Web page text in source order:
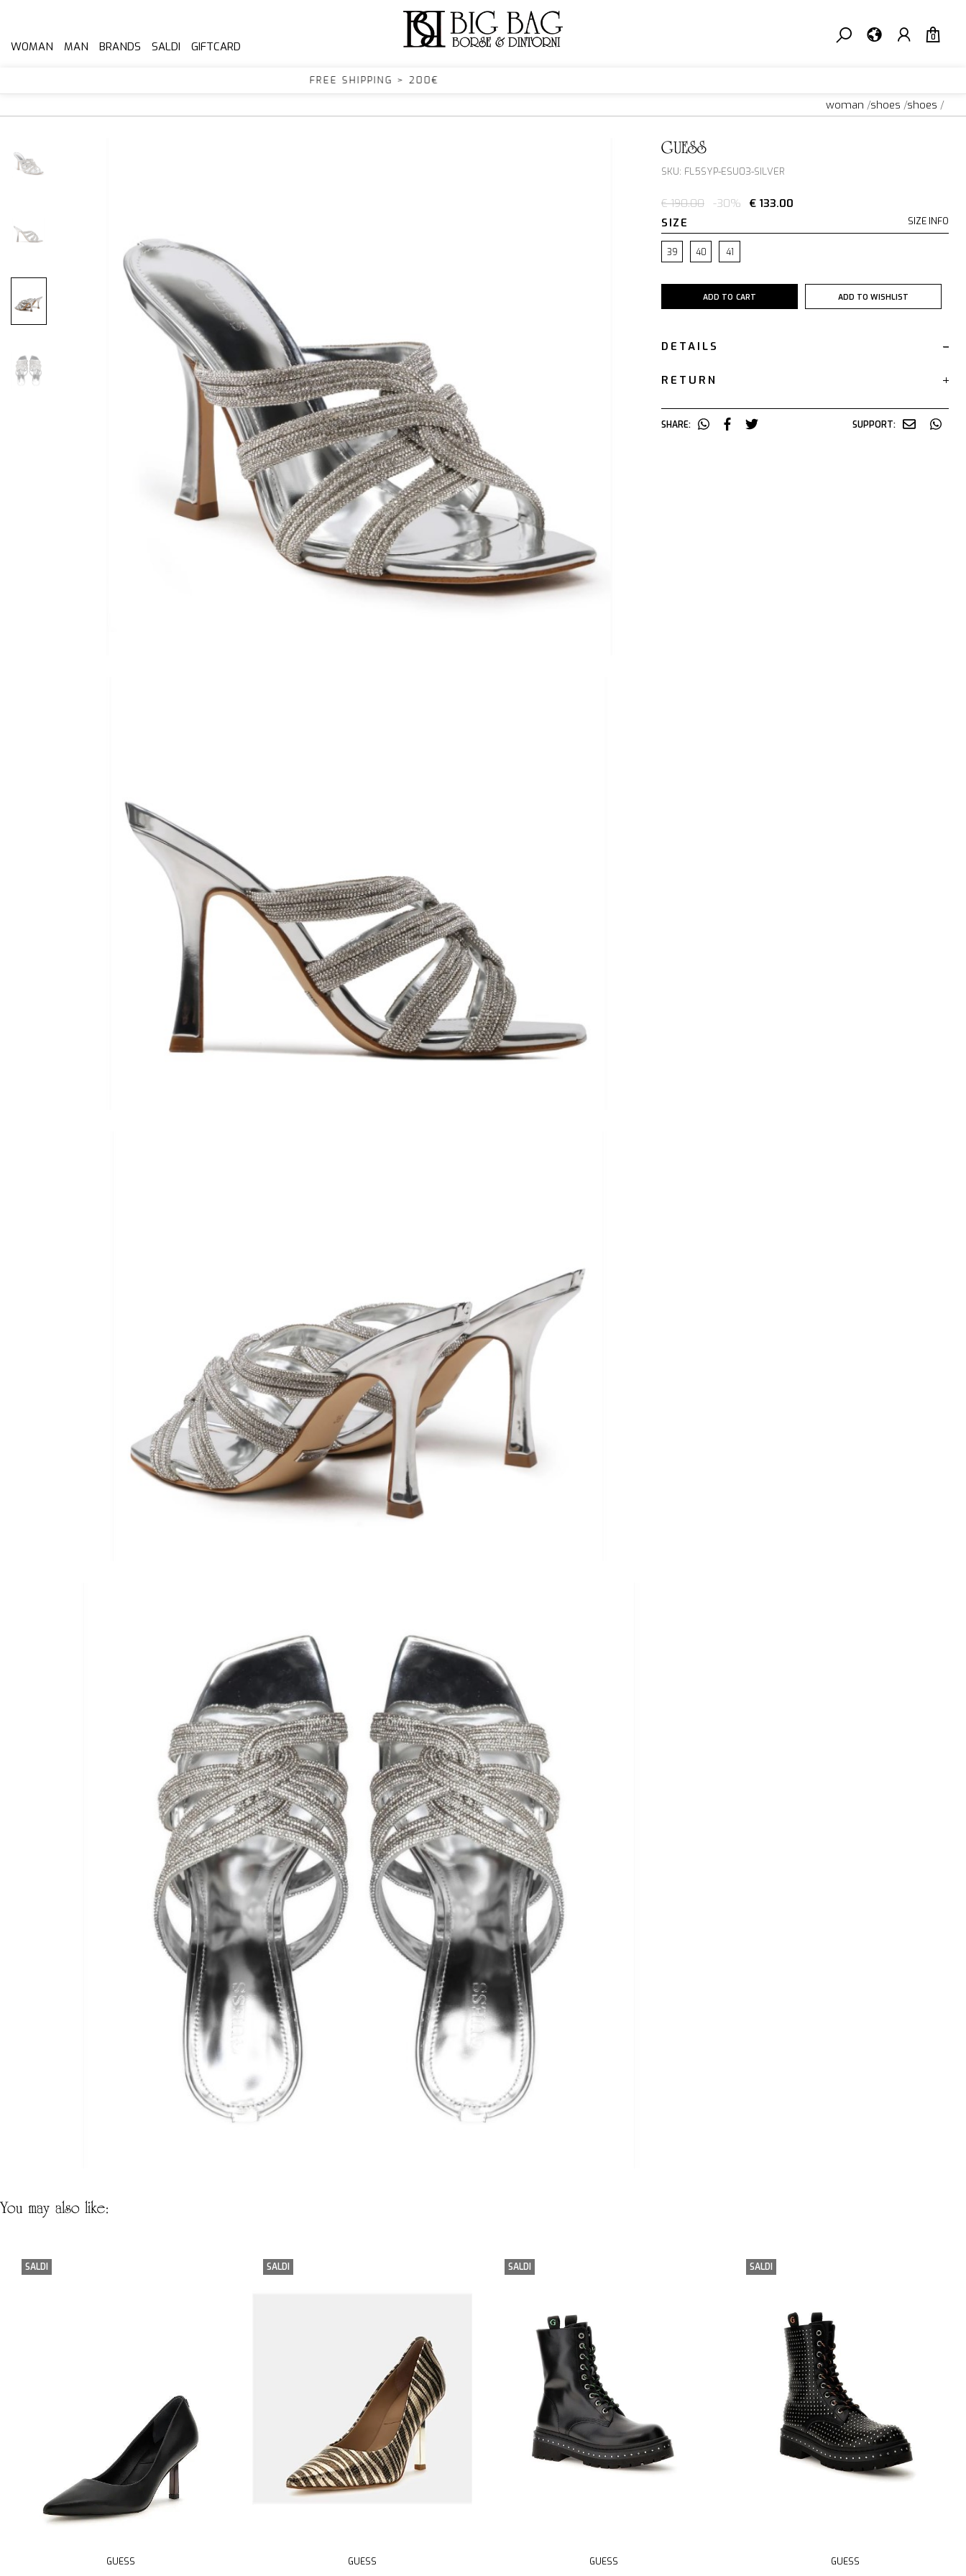
0
WOMAN MAN BRANDS SALDI GIFTCARD
FREE SHIPPING > 200€
woman /shoes /shoes /
GUESS
SKU: FL5SYP-ESU03-SILVER
€ 190.00 -30%
€ 133.00
SIZE
SIZE INFO
39 40 41
ADD TO CART ADD TO WISHLIST
DETAILS
RETURN
SHARE: SUPPORT:
you may also like:
SALDI
GUESS
SALDI
GUESS
SALDI
GUESS
SALDI
GUESS